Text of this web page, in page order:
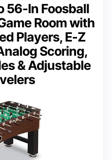
56-In Foosball
Room with
Players, E-Z
Scoring,
& Adjustable